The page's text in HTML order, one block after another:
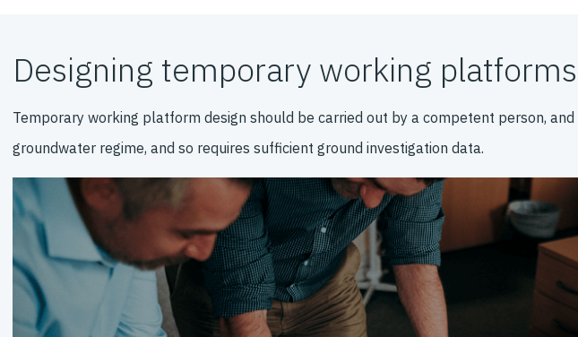
Designing temporary working
Temporary working platform design should be carried out by a competent person,
groundwater regime, and so requires sufficient ground investigation data.